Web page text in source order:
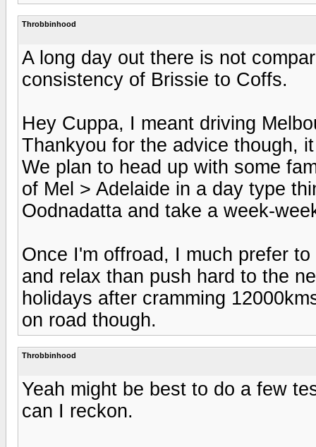
Throbbinhood
A long day out there is not
consistency of Brissie to Coffs.
Hey Cuppa, I meant driving
Thankyou for the advice though,
We plan to head up with some
of Mel > Adelaide in a day type
Oodnadatta and take a week-
Once I'm offroad, I much prefer
and relax than push hard to the
holidays after cramming
on road though.
Throbbinhood
Yeah might be best to do a few
can I reckon.